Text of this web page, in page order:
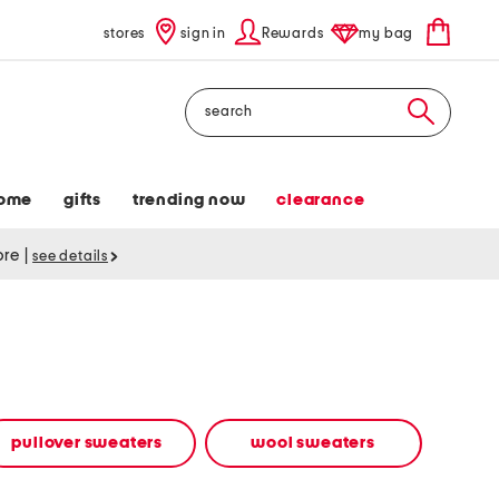
stores sign in Rewards my bag
Search
gifts trending now clearance
see details
pullover sweaters wool sweaters